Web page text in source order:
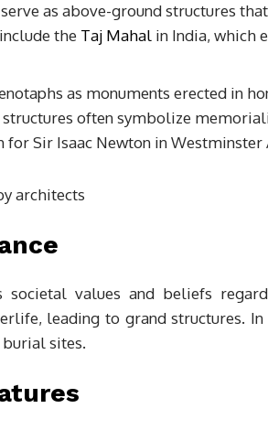
as above-ground structures
the Taj Mahal in India, which
as monuments erected in
often symbolize
Sir Isaac Newton in Westminster
societal values and beliefs
leading to grand structures.
sites.